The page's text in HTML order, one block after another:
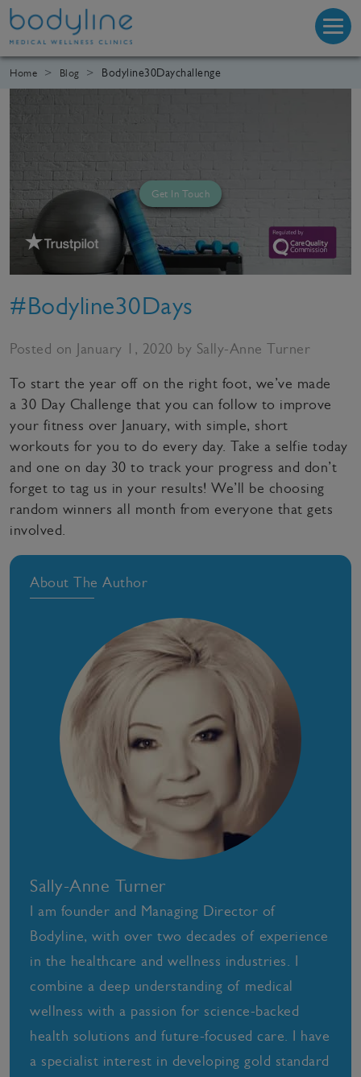
Home Blog Bodyline30Daychallenge
Get In Touch
#Bodyline30Days
Posted on January 1, 2020 by Sally-Anne Turner
To start the year off on the right foot, we’ve made
a 30 Day Challenge that you can follow to improve
your fitness over January, with simple, short
workouts for you to do every day. Take a selfie today
and one on day 30 to track your progress and don’t
forget to tag us in your results! We’ll be choosing
random winners all month from everyone that gets
involved.
About The Author
Sally-Anne Turner
I am founder and Managing Director of
Bodyline, with over two decades of experience
in the healthcare and wellness industries. I
combine a deep understanding of medical
wellness with a passion for science-backed
health solutions and future-focused care. I have
a specialist interest in developing gold standard